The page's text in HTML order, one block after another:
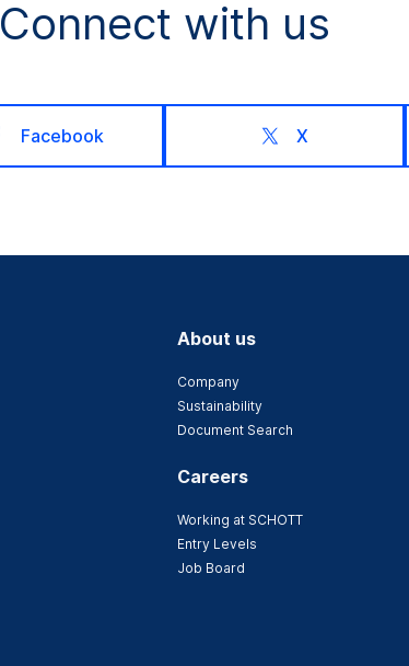
Connect with us
Facebook X
About us
Company
Sustainability
Document Search
Careers
Working at SCHOTT
Entry Levels
Job Board